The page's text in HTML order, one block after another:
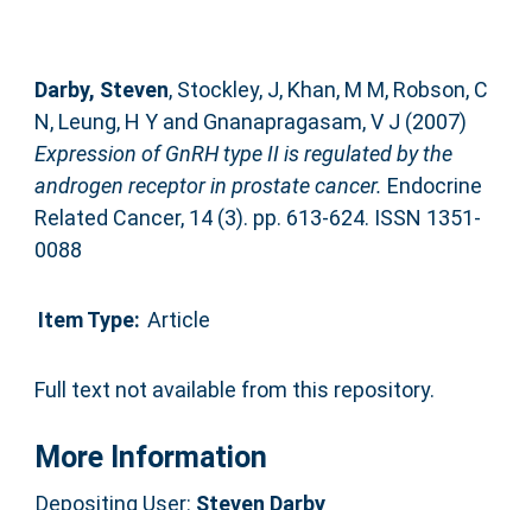
Darby, Steven, Stockley, J, Khan, M M, Robson, C
N, Leung, H Yand Gnanapragasam, V J (2007)
Expression of GnRH type II is regulated by the
androgen receptor in prostate cancer. Endocrine
Related Cancer, 14 (3). pp. 613-624. ISSN 1351-
0088
Item Type: Article
Full text not available from this repository.
More Information
Depositing User: Steven Darby